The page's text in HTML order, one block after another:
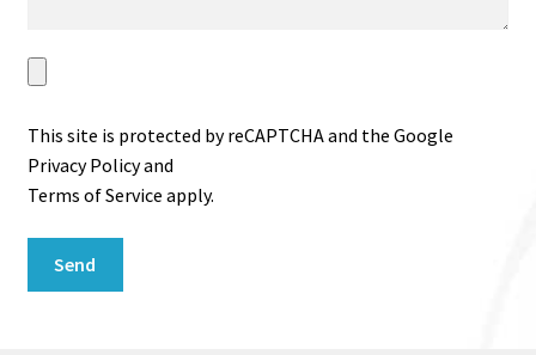
This site is protected by reCAPTCHA and the Google
Privacy Policy and
Terms of Service apply.